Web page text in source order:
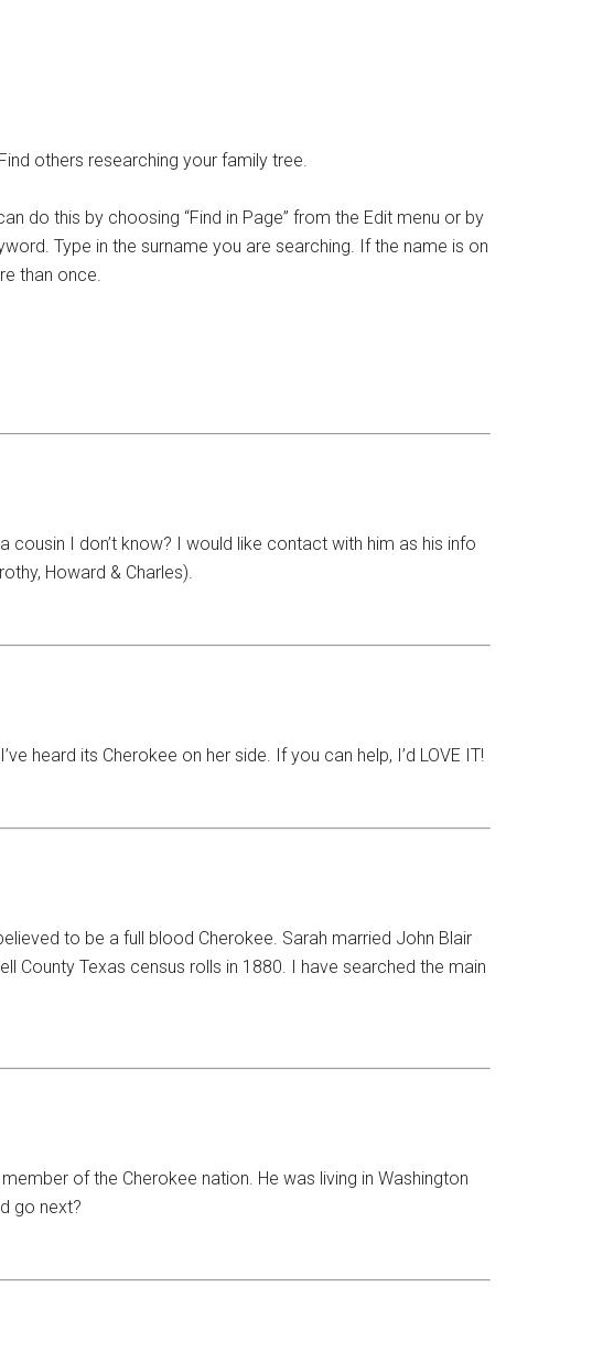
others researching your family tree.
do this by choosing “Find in Page” from the Edit menu or by
Type in the surname you are searching. If the name is on
than once.
I don’t know? I would like contact with him as his info
Howard & Charles).
heard its Cherokee on her side. If you can help, I’d LOVE IT!
to be a full blood Cherokee. Sarah married John Blair
County Texas census rolls in 1880. I have searched the main
of the Cherokee nation. He was living in Washington
go next?